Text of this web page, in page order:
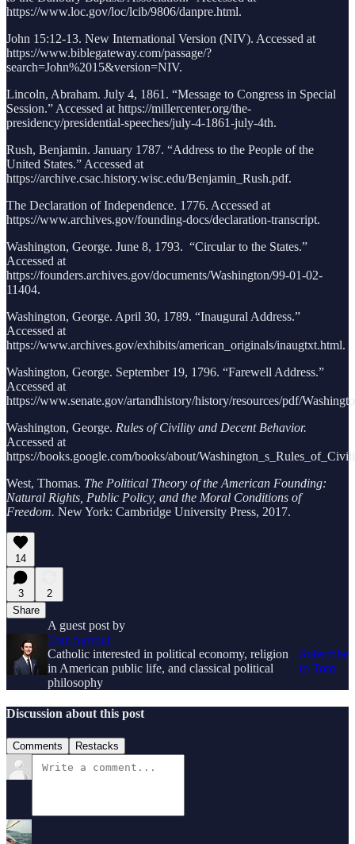
https://www.loc.gov/loc/lcib/9806/danpre.html.
John 15:12-13. New International Version (NIV). Accessed at
https://www.biblegateway.com/passage/?
search=John%2015&version=NIV.
Lincoln, Abraham. July 4, 1861. “Message to Congress in Special
Session.” Accessed at https://millercenter.org/the-
presidency/presidential-speeches/july-4-1861-july-4th.
Rush, Benjamin. January 1787. “Address to the People of the
United States.” Accessed at
https://archive.csac.history.wisc.edu/Benjamin_Rush.pdf.
The Declaration of Independence. 1776. Accessed at
https://www.archives.gov/founding-docs/declaration-transcript.
Washington, George. June 8, 1793. “Circular to the States.”
Accessed at
https://founders.archives.gov/documents/Washington/99-01-02-
11404.
Washington, George. April 30, 1789. “Inaugural Address.”
Accessed at
https://www.archives.gov/exhibits/american_originals/inaugtxt.html.
Washington, George. September 19, 1796. “Farewell Address.”
Accessed at
https://www.senate.gov/artandhistory/history/resources/pdf/
Washington, George. Rules of Civility and Decent Behavior.
Accessed at
https://books.google.com/books/about/
West, Thomas. The Political Theory of the American Founding:
Natural Rights, Public Policy, and the Moral Conditions of
Freedom. New York: Cambridge University Press, 2017.
14
3
2
Share
A guest post by
Tom Sarrouf
Catholic interested in political economy, religion
in American public life, and classical political
philosophy
Subscribe
to Tom
Discussion about this post
Comments Restacks